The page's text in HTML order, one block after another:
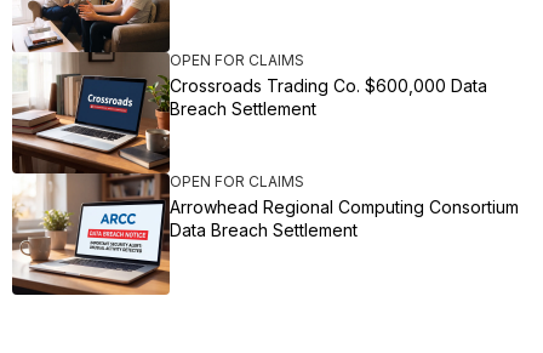
OPEN FOR CLAIMS
Crossroads Trading Co. $600,000 Data
Breach Settlement
OPEN FOR CLAIMS
Arrowhead Regional Computing Consortium
Data Breach Settlement